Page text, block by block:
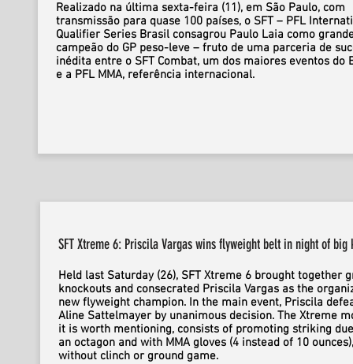
Realizado na última sexta-feira (11), em São Paulo, com
transmissão para quase 100 países, o SFT – PFL
Qualifier Series Brasil consagrou Paulo Laia como
campeão do GP peso-leve – fruto de uma parceria de
inédita entre o SFT Combat, um dos maiores eventos do
e a PFL MMA, referência internacional.
SFT Xtreme 6: Priscila Vargas wins flyweight belt in night of big
Held last Saturday (26), SFT Xtreme 6 brought together
knockouts and consecrated Priscila Vargas as the
new flyweight champion. In the main event, Priscila
Aline Sattelmayer by unanimous decision. The Xtreme
it is worth mentioning, consists of promoting striking
an octagon and with MMA gloves (4 instead of 10 ounces),
without clinch or ground game.